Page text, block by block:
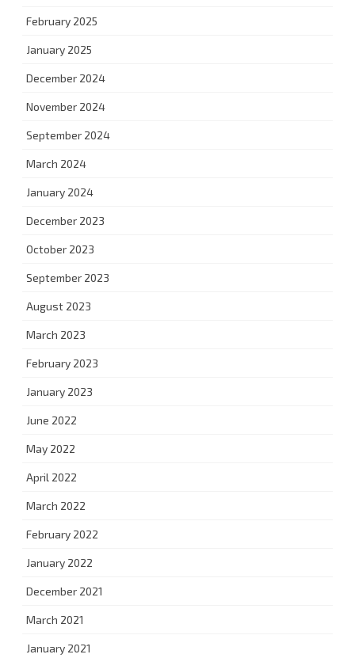
February 2025
January 2025
December 2024
November 2024
September 2024
March 2024
January 2024
December 2023
October 2023
September 2023
August 2023
March 2023
February 2023
January 2023
June 2022
May 2022
April 2022
March 2022
February 2022
January 2022
December 2021
March 2021
January 2021